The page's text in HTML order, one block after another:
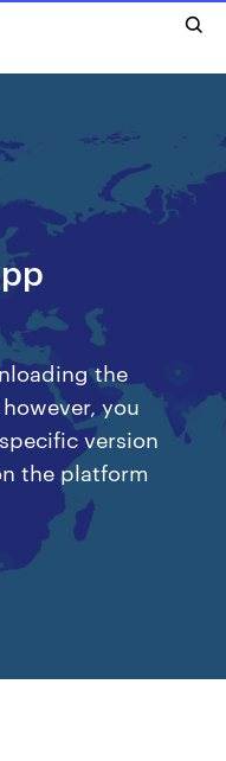
the
you
version
the platform